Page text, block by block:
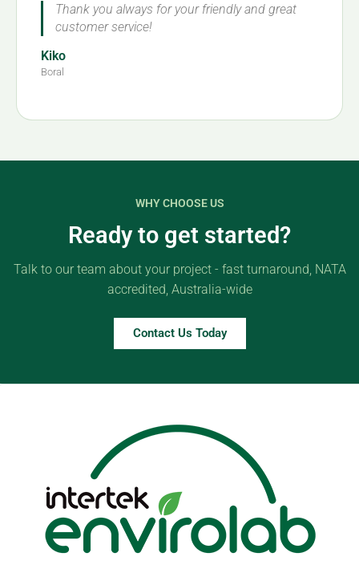
Thank you always for your friendly and great
customer service!
Kiko
Boral
WHY CHOOSE US
Ready to get started?
Talk to our team about your project - fast turnaround, NATA
accredited, Australia-wide
Contact Us Today